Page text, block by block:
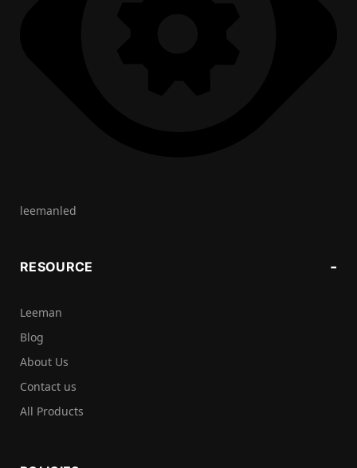
leemanled
RESOURCE
Leeman
Blog
About Us
Contact us
All Products